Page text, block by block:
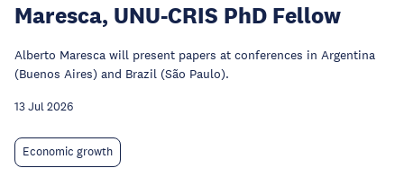
Maresca, UNU-CRIS PhD Fellow
Alberto Maresca will present papers at conferences in Argentina
(Buenos Aires) and Brazil (São Paulo).
13 Jul 2026
Economic growth